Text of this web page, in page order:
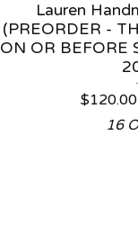
Lauren
(PREORDER -
ON OR BEFORE
$
16